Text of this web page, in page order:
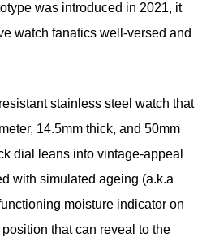
was introduced in 2021, it
watch fanatics well-versed and
stainless steel watch that
14.5mm thick, and 50mm
dial leans into vintage-appeal
with simulated ageing (a.k.a
moisture indicator on
that can reveal to the